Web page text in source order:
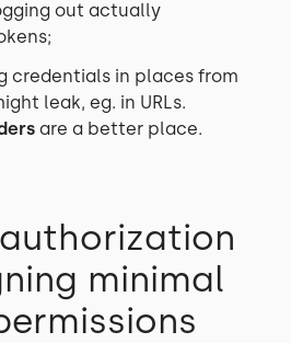
out actually
credentials in places from
leak, eg. in URLs.
are a better place.
minimal